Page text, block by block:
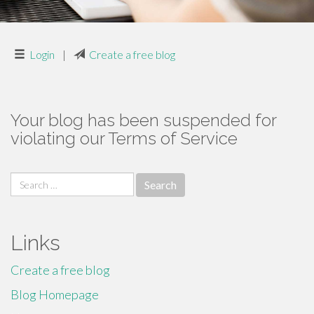
Login | Create a free blog
Your blog has been suspended for
violating our Terms of Service
Search
for:
Links
Create a free blog
Blog Homepage